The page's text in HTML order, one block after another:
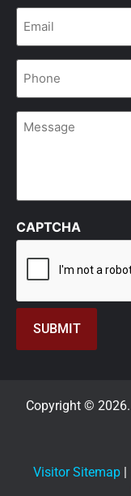
Email
Phone
Message
CAPTCHA
Copyright © 2026.
Visitor Sitemap